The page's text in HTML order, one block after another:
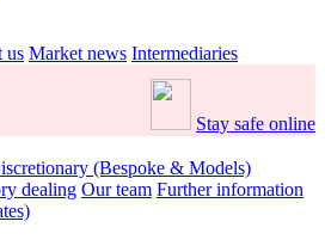
us Market news Intermediaries
Stay safe online
(Bespoke & Models)
dealing Our team Further information